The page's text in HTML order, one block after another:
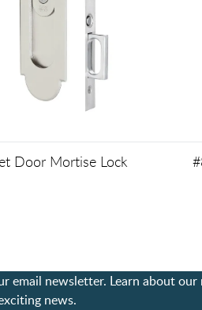
Door Mortise Lock
email newsletter. Learn about
news.